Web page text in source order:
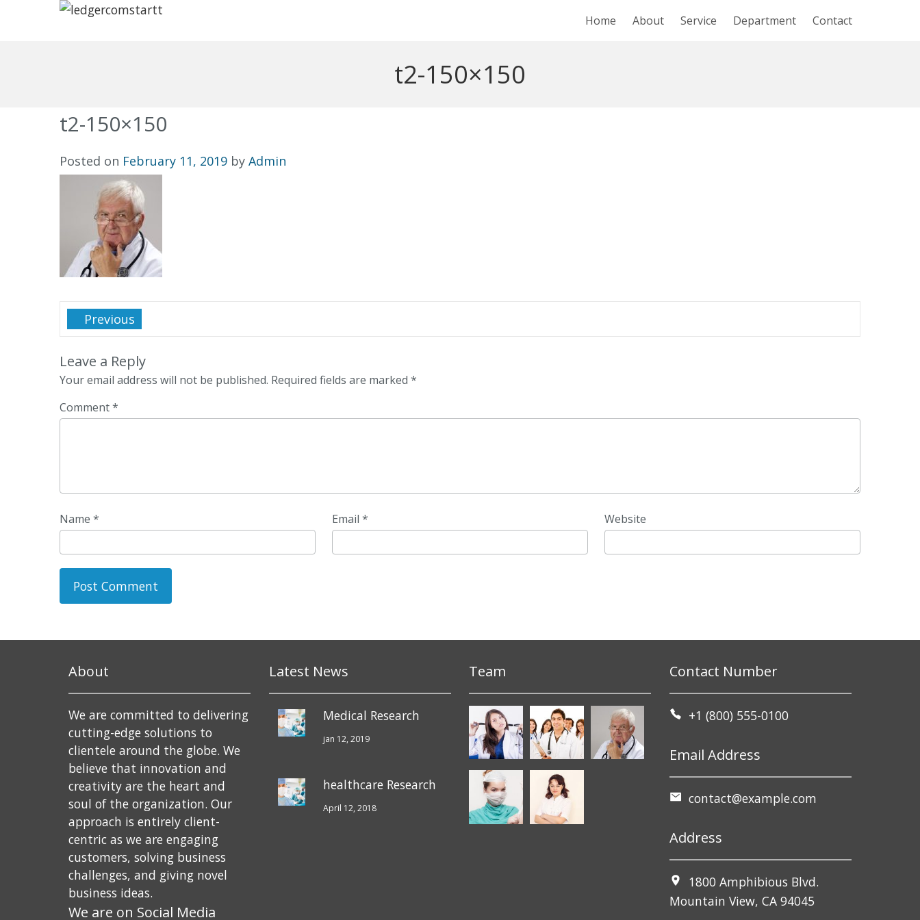
Home About Service Department Contact
t2-150×150
t2-150×150
Posted on February 11, 2019 by Admin
Previous
Leave a Reply
Your email address will not be published. Required fields are marked *
Comment*
Name * Email * Website
About
We are committed to delivering
cutting-edge solutions to
clientele around the globe. We
believe that innovation and
creativity are the heart and
soul of the organization. Our
approach is entirely client-
centric as we are engaging
customers, solving business
challenges, and giving novel
business ideas.
We are on Social Media
Latest News
Medical Research
jan 12, 2019
healthcare Research
April 12, 2018
Team Contact Number
+1 (800) 555-0100
Email Address
contact@example.com
Address
1800 Amphibious Blvd.
Mountain View, CA 94045